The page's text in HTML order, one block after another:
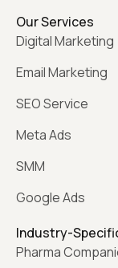
Our Services
Digital Marketing
Email Marketing
SEO Service
Meta Ads
SMM
Google Ads
Industry-
Pharma